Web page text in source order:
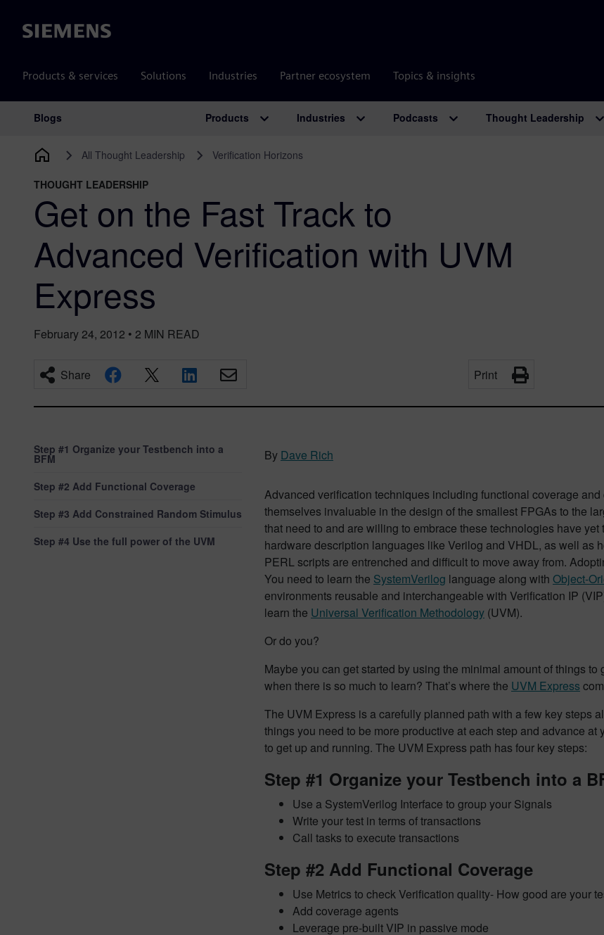
Siemens
Products & services Solutions Industries Partner ecosystem Topics & insights
Main Navigation
Blogs Products Industries Podcasts Thought Leadership
All Thought Leadership Verification Horizons
THOUGHT LEADERSHIP
Get on the Fast Track to
Advanced Verification with UVM
Express
February 24, 2012 • 2 MIN READ
Share Print
Step #1 Organize your Testbench into a
BFM
Step #2 Add Functional Coverage
Step #3 Add Constrained Random Stimulus
Step #4 Use the full power of the UVM
By Dave Rich
Advanced verification techniques including functional coverage
themselves invaluable in the design of the smallest FPGAs to the
that need to and are willing to embrace these technologies have
hardware description languages like Verilog and VHDL, as well as
PERL scripts are entrenched and difficult to move away from.
You need to learn the SystemVerilog language along with Object-
environments reusable and interchangeable with Verification IP
learn the Universal Verification Methodology (UVM).
Or do you?
Maybe you can get started by using the minimal amount of things
when there is so much to learn? That’s where the UVM Express
The UVM Express is a carefully planned path with a few key steps
things you need to be more productive at each step and advance
to get up and running. The UVM Express path has four key steps:
Step #1 Organize your Testbench into a
Use a SystemVerilog Interface to group your Signals
Write your test in terms of transactions
Call tasks to execute transactions
Step #2 Add Functional Coverage
Use Metrics to check Verification quality- How good are your
Add coverage agents
Leverage pre-built VIP in passive mode